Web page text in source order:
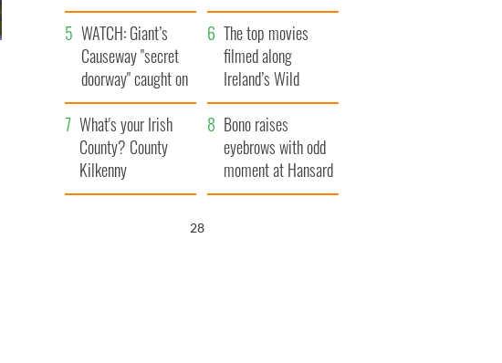
and the ugly
Britain
WATCH: Giant’s
Causeway "secret
doorway" caught on
camera
The top movies
filmed along
Ireland’s Wild
Atlantic Way
What's your Irish
County? County
Kilkenny
Bono raises
eyebrows with odd
moment at Hansard
funeral
27